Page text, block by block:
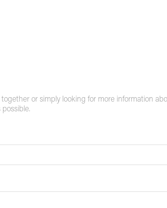
or simply looking for more information